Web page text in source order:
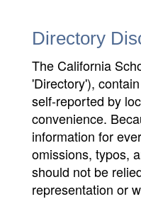
Directory
The California
'Directory'),
self-reported by
convenience.
information for
omissions, typos,
should not be
representation or